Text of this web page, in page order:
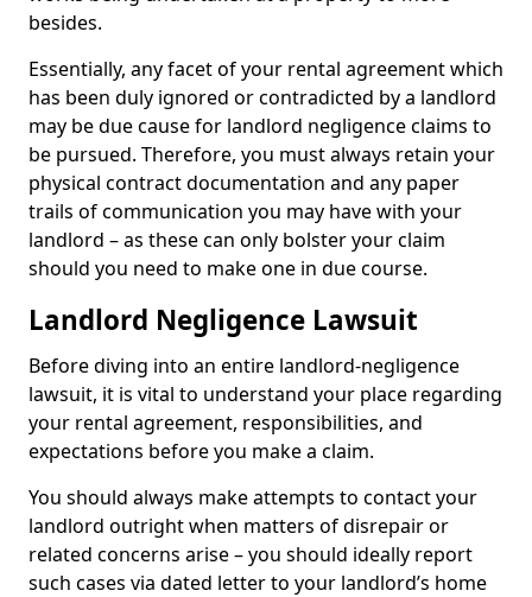
besides.
Essentially, any facet of your rental agreement which
has been duly ignored or contradicted by a landlord
may be due cause for landlord negligence claims to
be pursued. Therefore, you must always retain your
physical contract documentation and any paper
trails of communication you may have with your
landlord – as these can only bolster your claim
should you need to make one in due course.
Landlord Negligence Lawsuit
Before diving into an entire landlord-negligence
lawsuit, it is vital to understand your place regarding
your rental agreement, responsibilities, and
expectations before you make a claim.
You should always make attempts to contact your
landlord outright when matters of disrepair or
related concerns arise – you should ideally report
such cases via dated letter to your landlord’s home